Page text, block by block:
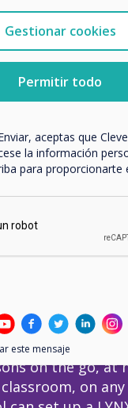
so you
objects or
fingers.
access
on the go, at
on any
Gestionar cookies
Permitir todo
de estas
Para obtener más
de baja, nuestras
nos comprometemos
consulta nuestra
aceptas que
la información
para proporcionarte
este mensaje